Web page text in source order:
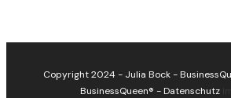
Copyright 2024 - Julia Bock -
BusinessQueen® -Datenschutz